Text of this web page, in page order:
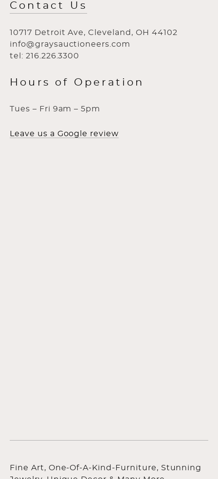
Contact Us
10717 Detroit Ave, Cleveland, OH 44102
info@graysauctioneers.com
tel: 216.226.3300
Hours of Operation
Tues – Fri 9am – 5pm
Leave us a Google review
Fine Art, One-Of-A-Kind-Furniture, Stunning